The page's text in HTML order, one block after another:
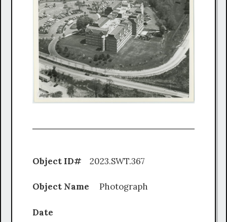
Object ID# 2023.SWT.367
Object Name Photograph
Date